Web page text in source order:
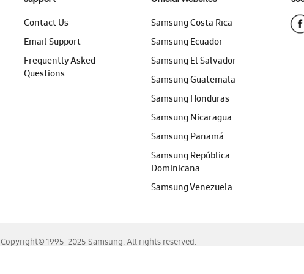
Contact Us
Email Support
Frequently Asked
Questions
Samsung Costa Rica
Samsung Ecuador
Samsung El Salvador
Samsung Guatemala
Samsung Honduras
Samsung Nicaragua
Samsung Panamá
Samsung República
Dominicana
Samsung Venezuela
Copyright© 1995-2025 Samsung. All rights reserved.